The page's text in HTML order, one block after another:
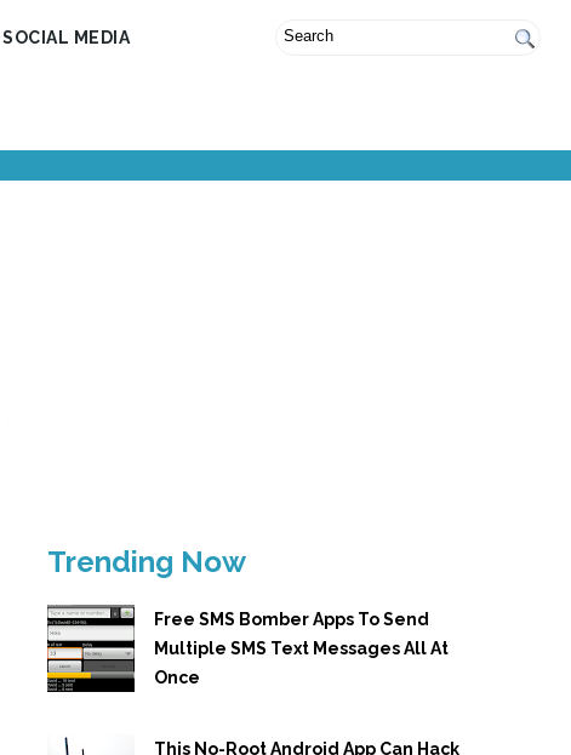
SOCIAL MEDIA
Trending Now
Free SMS Bomber Apps To Send
Multiple SMS Text Messages All At
Once
This No-Root Android App Can Hack